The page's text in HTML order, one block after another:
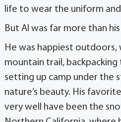
life to wear the uniform
But Al was far more than
He was happiest outdoors,
mountain trail,
setting up camp under the
nature’s beauty. His
very well have been the